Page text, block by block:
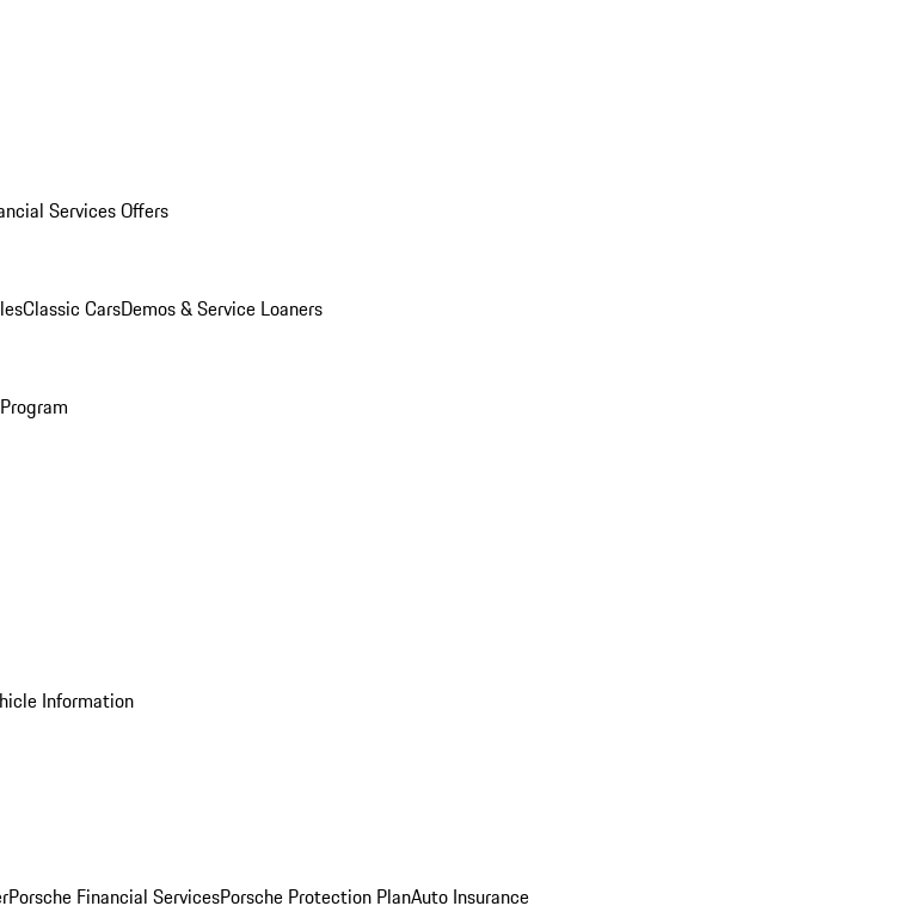
Services Offers
Classic CarsDemos & Service Loaners
Information
Porsche Financial ServicesPorsche Protection PlanAuto Insurance